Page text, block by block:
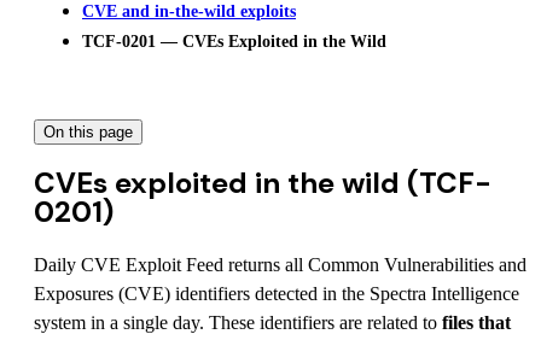
CVE and in-the-wild exploits
TCF-0201 — CVEs Exploited in the Wild
On this page
CVEs exploited in the wild (TCF-
0201)
Daily CVE Exploit Feed returns all Common Vulnerabilities and
Exposures (CVE) identifiers detected in the Spectra Intelligence
system in a single day. These identifiers are related to files that